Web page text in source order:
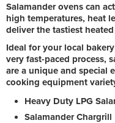
Salamander ovens can
high temperatures, heat
deliver the tastiest
Ideal for your local
very fast-paced process,
are a unique and special
cooking equipment
Heavy Duty LPG
Salamander Chargrill